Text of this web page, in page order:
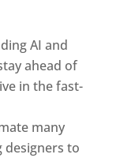
AI and
ahead of
in the fast-
many
designers to